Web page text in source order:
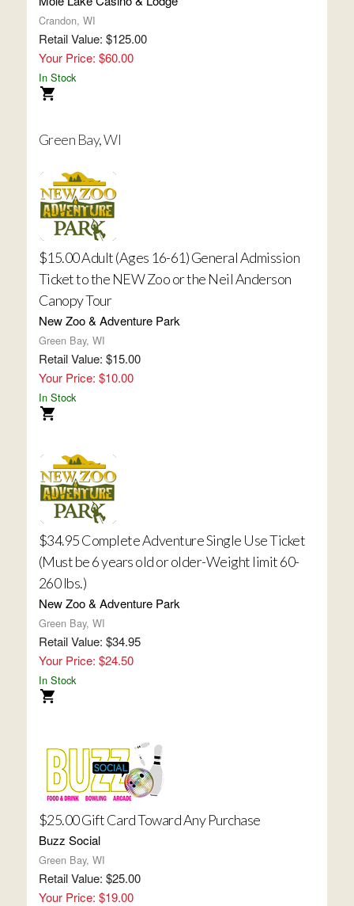
Crandon, WI
Retail Value: $125.00
Your Price: $60.00
In Stock
Green Bay, WI
$15.00 Adult (Ages 16-61) General Admission
Ticket to the NEW Zoo or the Neil Anderson
Canopy Tour
New Zoo & Adventure Park
Green Bay, WI
Retail Value: $15.00
Your Price: $10.00
In Stock
$34.95 Complete Adventure Single Use Ticket
(Must be 6 years old or older-Weight limit 60-
260 lbs.)
New Zoo & Adventure Park
Green Bay, WI
Retail Value: $34.95
Your Price: $24.50
In Stock
$25.00 Gift Card Toward Any Purchase
Buzz Social
Green Bay, WI
Retail Value: $25.00
Your Price: $19.00